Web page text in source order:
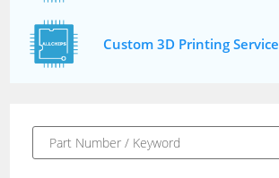
Custom 3D Printing Service